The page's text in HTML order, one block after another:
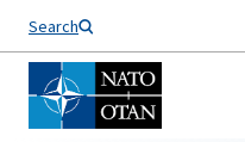
Search